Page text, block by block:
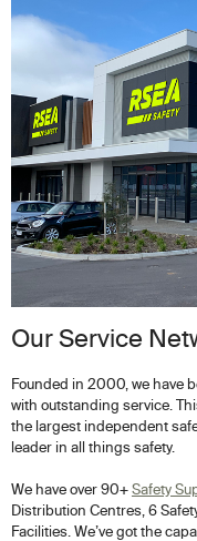
Our Service
Founded in 2000, we have
with outstanding service.
the largest independent
leader in all things safety.
We have over 90+Safety
Distribution Centres, 6
Facilities. We’ve got the